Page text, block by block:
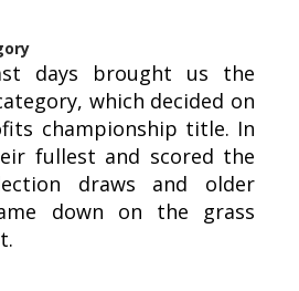
days brought us the
which decided on
championship title. In
fullest and scored the
draws and older
down on the grass